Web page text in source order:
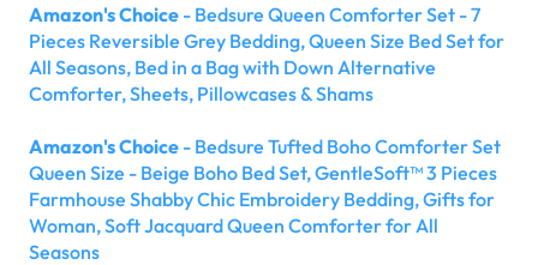
Amazon's Choice - Bedsure Queen Comforter Set - 7
Pieces Reversible Grey Bedding, Queen Size Bed Set for
All Seasons, Bed in a Bag with Down Alternative
Comforter, Sheets, Pillowcases & Shams
Amazon's Choice - Bedsure Tufted Boho Comforter Set
Queen Size - Beige Boho Bed Set, GentleSoft™ 3 Pieces
Farmhouse Shabby Chic Embroidery Bedding, Gifts for
Woman, Soft Jacquard Queen Comforter for All
Seasons